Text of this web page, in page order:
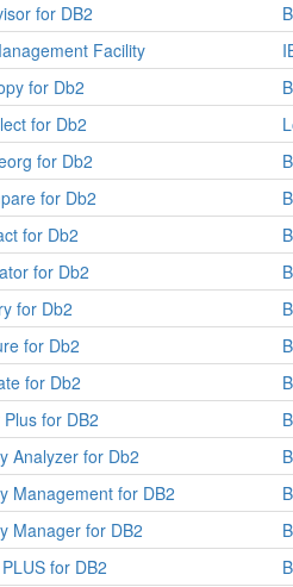
for DB2
Facility
for Db2
for Db2
for Db2
for Db2
for Db2
for Db2
for Db2
for Db2
for Db2
for DB2
Analyzer for Db2
Management for DB2
Manager for DB2
for DB2